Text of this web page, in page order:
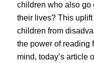
children who also go
their lives? This
children from
the power of reading
mind, today’s article